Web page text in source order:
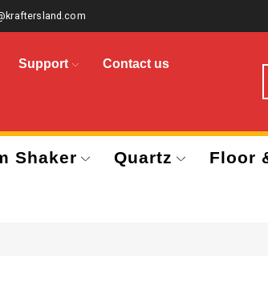
Support Contact us
Shaker Quartz Floor